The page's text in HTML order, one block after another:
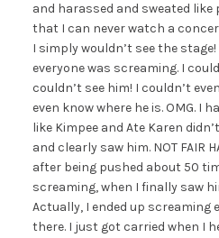
and harassed and sweated like
that I can never watch a
I simply wouldn’t see the
everyone was screaming. I
couldn’t see him! I couldn’t
even know where he is. OMG. I
like Kimpee and Ate Karen
and clearly saw him. NOT FAIR
after being pushed about 50
screaming, when I finally saw
Actually, I ended up screaming
there. I just got carried when I